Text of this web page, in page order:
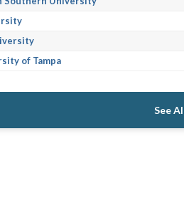
of Tampa
See